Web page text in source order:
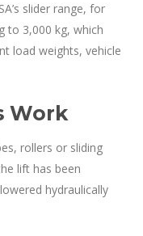
slider range, for
to 3,000 kg, which
load weights, vehicle
Work
rollers or sliding
lift has been
hydraulically